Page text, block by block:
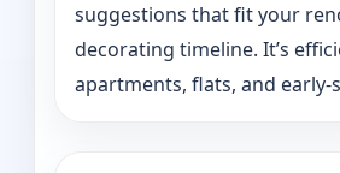
suggestions that fit your
decorating timeline. It’s
apartments, flats, and early-